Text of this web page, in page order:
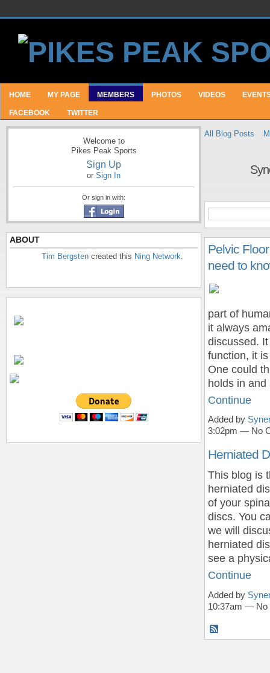
HOME MY PAGE MEMBERS PHOTOS VIDEOS
FACEBOOK TWITTER
Welcome to
Pikes Peak Sports
Sign Up
or Sign In
Or sign in with:
ABOUT
Tim Bergsten created this Ning Network.
All Blog Posts
Pelvic
need to
part of
it always
discussed.
function, it
One could
holds in
Continue
Added by
3:02pm — No
Herniated
This blog is
herniated
of your
discs. You
we will
herniated
see a
Continue
Added by
10:37am — No